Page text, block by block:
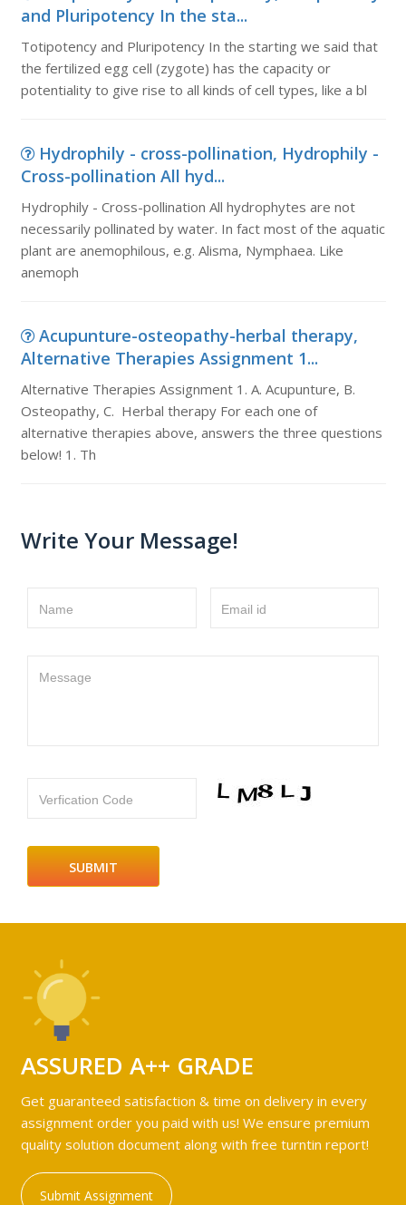
and Pluripotency In the sta...
Totipotency and Pluripotency In the starting we said that
the fertilized egg cell (zygote) has the capacity or
potentiality to give rise to all kinds of cell types, like a bl
Hydrophily - cross-pollination, Hydrophily -
Cross-pollination All hyd...
Hydrophily - Cross-pollination All hydrophytes are not
necessarily pollinated by water. In fact most of the aquatic
plant are anemophilous, e.g. Alisma, Nymphaea. Like
anemoph
Acupunture-osteopathy-herbal therapy,
Alternative Therapies Assignment 1...
Alternative Therapies Assignment 1. A. Acupunture, B.
Osteopathy, C. Herbal therapy For each one of
alternative therapies above, answers the three questions
below! 1. Th
Write Your Message!
Name Email id
Message
Verfication Code
ASSURED A++ GRADE
Get guaranteed satisfaction & time on delivery in every
assignment order you paid with us! We ensure premium
quality solution document along with free turntin report!
Submit Assignment